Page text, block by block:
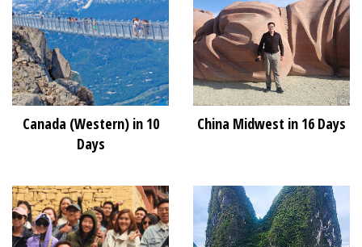
Canada (Western) in 10
Days
China Midwest in 16 Days